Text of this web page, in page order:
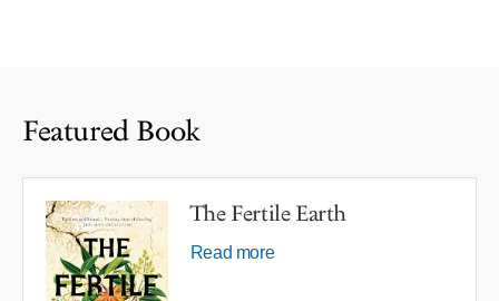
Featured Book
The Fertile Earth
Read more